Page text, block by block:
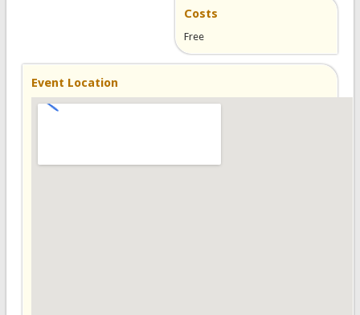
Costs
Free
Event Location